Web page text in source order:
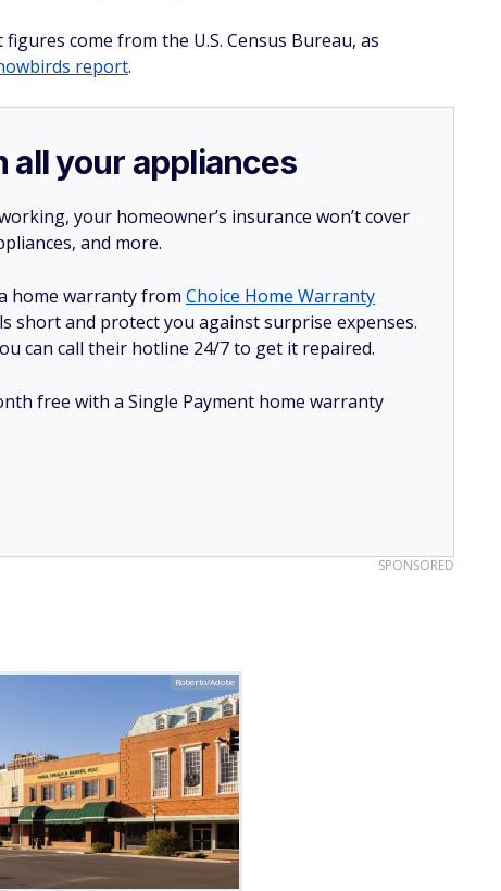
come from the U.S. Census Bureau, as
report.
all your appliances
your homeowner’s insurance won’t cover
and more.
home warranty from Choice Home Warranty
short and protect you against surprise expenses.
can call their hotline 24/7 to get it repaired.
free with a Single Payment home warranty
SPONSORED
Roberto/Adobe